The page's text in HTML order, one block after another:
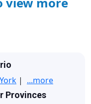
| ...more
Provinces